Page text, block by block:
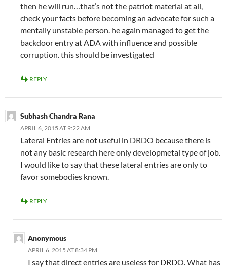
then he will run…that’s not the patriot material at all,
check your facts before becoming an advocate for such a
mentally unstable person. he again managed to get the
backdoor entry at ADA with influence and possible
corruption. this should be investigated
REPLY
Subhash Chandra Rana
APRIL 6, 2015 AT 9:22 AM
Lateral Entries are not useful in DRDO because there is
not any basic research here only developmetal type of job.
I would like to say that these lateral entries are only to
favor somebodies known.
REPLY
Anonymous
APRIL 6, 2015 AT 8:34 PM
I say that direct entries are useless for DRDO. What has